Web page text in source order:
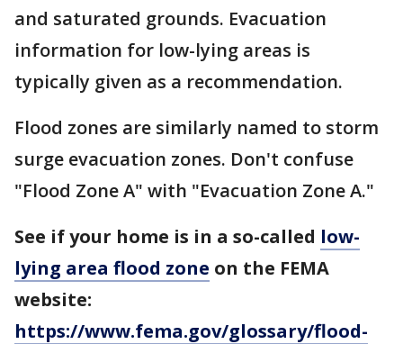
and saturated grounds. Evacuation
information for low-lying areas is
typically given as a recommendation.
Flood zones are similarly named to storm
surge evacuation zones. Don't confuse
"Flood Zone A" with "Evacuation Zone A."
See if your home is in a so-called low-
lying area flood zone on the FEMA
website:
https://www.fema.gov/glossary/flood-